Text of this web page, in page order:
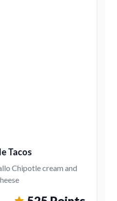
Tacos
Chipotle cream and